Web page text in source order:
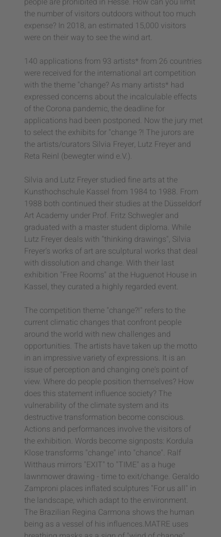
the number of visitors outdoors without too much
expense? In 2018, an estimated 15,000 visitors
were on their way to see the wind art.
140 applications from 93 artists* from 26 countries
were received for the international art competition
with the theme "change? As many artists* had
expressed concerns about the incalculable effects
of the Corona pandemic, the deadline for
applications had been postponed. Now the jury met
to select the exhibits for "change ?! The jurors are
the artists/curators Silvia Freyer, Lutz Freyer and
Reta Reinl (bewegter wind e.V.).
Silvia and Lutz Freyer studied fine arts at the
Kunsthochschule Kassel from 1984 to 1988. From
1988 both continued their studies at the Düsseldorf
Art Academy under Prof. Fritz Schwegler and
graduated with a master student diploma. While
Lutz Freyer deals with "thinking drawings", Silvia
Freyer's works of art are sculptural works that deal
with dissolution and change. With their last
exhibition "Free Rooms" at the Huguenot House in
Kassel, they curated a highly regarded event.
The competition theme "change?!" refers to the
current climatic changes that confront people
around the world with new challenges and
opportunities. The artists have taken up the motto
in an impressive variety of expressions. It is an
issue of perception and changing one's point of
view. Where do people position themselves? How
does this statement influence society? The
vulnerability of the climate system and its
destructive transformation become conscious.
Actions and performances involve the visitors of
the exhibition. Words become signposts: Kordula
Klose transforms "change" into "chance". Ralf
Witthaus mirrors "EXIT" to "TIME" as a huge
lawnmower drawing - time to exit/change. Geraldo
Zamproni places inflated sculptures "For us all" in
the landscape, which adapt to the environment.
The Brazilian Regina Carmona shows the human
being as a vessel of his influences.MATRE uses